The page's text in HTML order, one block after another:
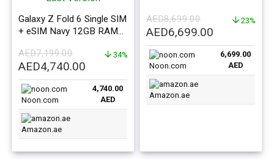
Galaxy Z Fold 6 Single SIM
+ eSIM Navy 12GB RAM
Version
AED7,199.00
Original
price
was:
AED7,199.00.
AED4,740.00
price
is:
AED4,740.00.
34%
Noon.com
4,740.00
AED
Amazon.ae
Version
AED8,699.00
Original
price
was:
AED8,699.00.
AED6,699.00
price
is:
23%
Noon.com
6,699.00
AED
Amazon.ae